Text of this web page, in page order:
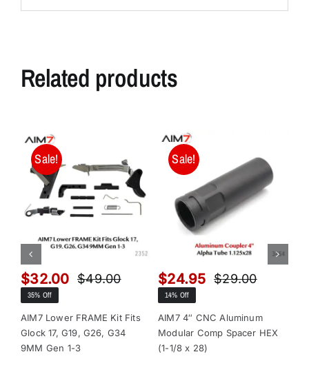
Related products
Sale!
$49.00Original
was:
$49.00.
$32.00
Current
is:
$32.00.
35% Off
AIM7 Lower FRAME Kit Fits
Glock 17, G19, G26, G34
9MM Gen 1-3
Sale!
$29.00Original
was:
$29.00.
$24.95
Current
is:
$24.95.
14% Off
AIM7 4″ CNC Aluminum
Modular Comp Spacer HEX
(1-1/8 x 28)